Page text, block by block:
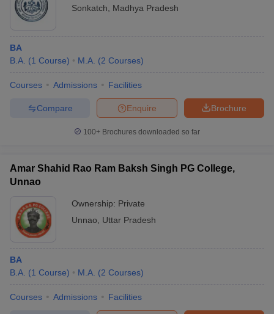
Sonkatch
Madhya Pradesh
BA
B.A. (1 Course) M.A. (2 Courses)
Courses Admissions Facilities
Brochure
Enquire
Compare
100+ Brochures downloaded so far
Amar Shahid Rao Ram Baksh Singh PG College,
Unnao
Ownership: Private
Unnao
Uttar Pradesh
BA
B.A. (1 Course) M.A. (2 Courses)
Courses Admissions Facilities